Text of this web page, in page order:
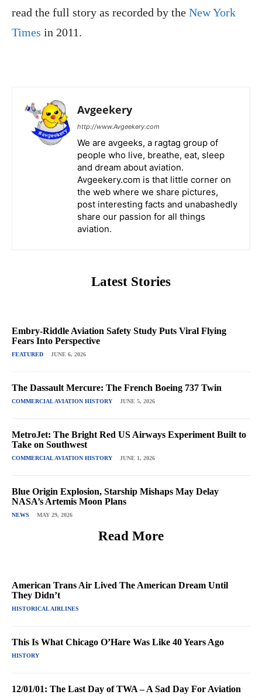
read the full story as recorded by the New York
Times in 2011.
Avgeekery
http://www.Avgeekery.com
We are avgeeks, a ragtag group of
people who live, breathe, eat, sleep
and dream about aviation.
Avgeekery.com is that little corner on
the web where we share pictures,
post interesting facts and unabashedly
share our passion for all things
aviation.
Latest Stories
Embry-Riddle Aviation Safety Study Puts Viral Flying
Fears Into Perspective
FEATURED JUNE 6, 2026
The Dassault Mercure: The French Boeing 737 Twin
COMMERCIAL AVIATION HISTORY JUNE 5, 2026
MetroJet: The Bright Red US Airways Experiment Built to
Take on Southwest
COMMERCIAL AVIATION HISTORY JUNE 1, 2026
Blue Origin Explosion, Starship Mishaps May Delay
NASA’s Artemis Moon Plans
NEWS MAY 29, 2026
Read More
American Trans Air Lived The American Dream Until
They Didn’t
HISTORICAL AIRLINES
This Is What Chicago O’Hare Was Like 40 Years Ago
HISTORY
12/01/01: The Last Day of TWA – A Sad Day For Aviation